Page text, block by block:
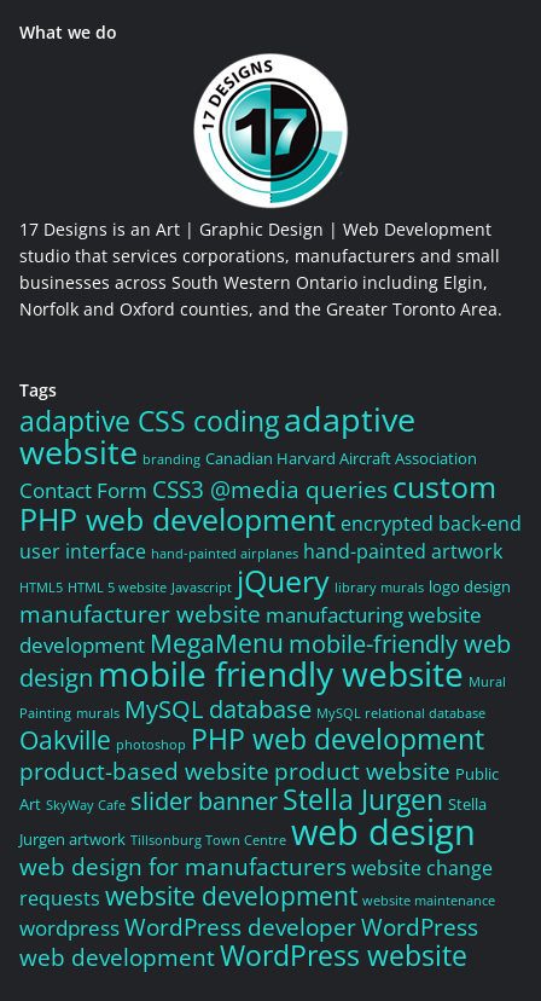
What we do
17 Designs is an Art | Graphic Design | Web Development
studio that services corporations, manufacturers and small
businesses across South Western Ontario including Elgin,
Norfolk and Oxford counties, and the Greater Toronto Area.
Tags
adaptive CSS codingadaptive
website branding Canadian Harvard Aircraft Association
Contact Form CSS3 @media queriescustom
PHP web development encrypted back-end
user interface hand-painted airplanes hand-painted artwork
HTML5 HTML 5 website Javascript jQuery library murals logo design
manufacturer website manufacturing website
development MegaMenu mobile-friendly web
design mobile friendly website Mural
Painting murals MySQL database MySQL relational database
Oakville photoshop PHP web development
product-based website product website Public
Art SkyWay Cafe slider bannerStella Jurgen Stella
Jurgen artwork Tillsonburg Town Centre web design
web design for manufacturerswebsite change
requests website development website maintenance
wordpressWordPress developerWordPress
web developmentWordPress website